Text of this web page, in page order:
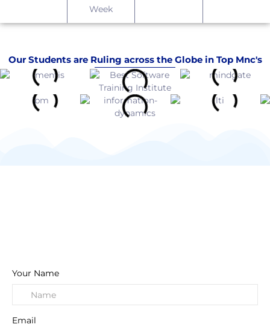
Week
Our Students are Ruling across the Globe in Top Mnc's
Your Name
Email